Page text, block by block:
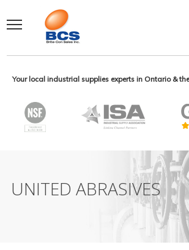
Your local industrial supplies experts in Ontario &
UNITED ABRASIVES